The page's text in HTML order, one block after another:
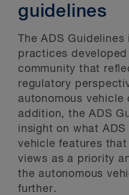
guidelines
The ADS
practices
community that
regulatory
autonomous vehicle
addition, the ADS
insight on what
vehicle features
views as a priority
the autonomous
further.